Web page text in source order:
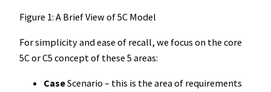
Figure 1: A Brief View of 5C Model
For simplicity and ease of recall, we focus on the core
5C or C5 concept of these 5 areas:
CaseScenario – this is the area of requirements